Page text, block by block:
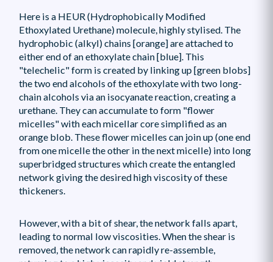
Here is a HEUR (Hydrophobically Modified
Ethoxylated Urethane) molecule, highly stylised. The
hydrophobic (alkyl) chains [orange] are attached to
either end of an ethoxylate chain [blue]. This
"telechelic" form is created by linking up [green blobs]
the two end alcohols of the ethoxylate with two long-
chain alcohols via an isocyanate reaction, creating a
urethane. They can accumulate to form "flower
micelles" with each micellar core simplified as an
orange blob. These flower micelles can join up (one end
from one micelle the other in the next micelle) into long
superbridged structures which create the entangled
network giving the desired high viscosity of these
thickeners.
However, with a bit of shear, the network falls apart,
leading to normal low viscosities. When the shear is
removed, the network can rapidly re-assemble,